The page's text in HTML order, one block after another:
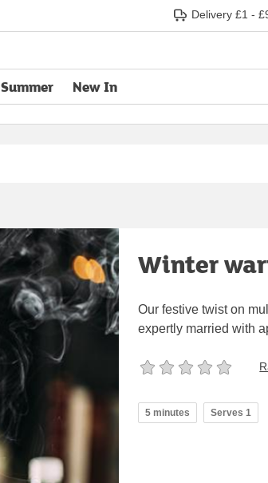
Delivery £1 -
Summer New In
Winter
Our festive twist on
expertly married with
5 minutes Serves 1